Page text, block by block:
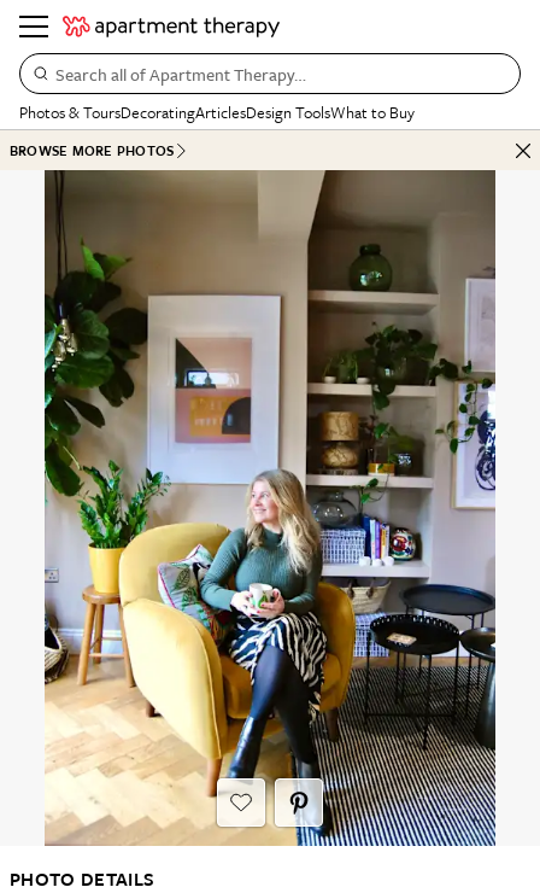
Search all of Apartment Therapy…
Photos & ToursDecoratingArticlesDesign ToolsWhat to Buy
BROWSE MORE PHOTOS
PHOTO DETAILS